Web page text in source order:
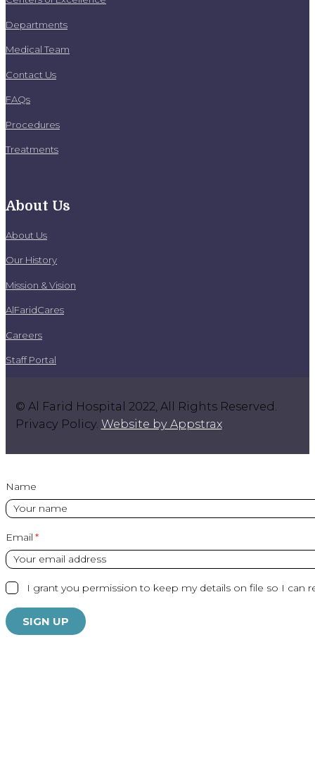
Departments
Medical Team
Contact Us
FAQs
Procedures
Treatments
About Us
About Us
Our History
Mission & Vision
AlFaridCares
Careers
Staff Portal
© Al Farid Hospital 2022, All Rights Reserved.
Privacy Policy. Website by Appstrax.
Name
Email
I grant you permission to keep my details on file so I can
SIGN UP